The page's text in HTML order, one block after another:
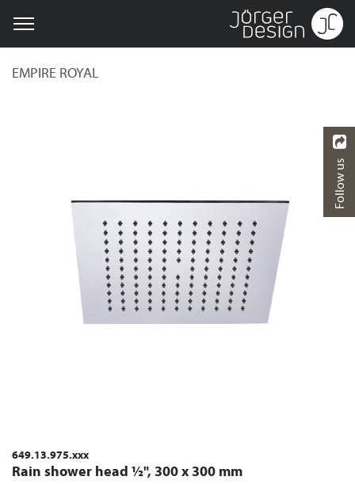
EMPIRE ROYAL
649.13.975.xxx
Rain shower head ½", 300 x 300 mm
Follow us